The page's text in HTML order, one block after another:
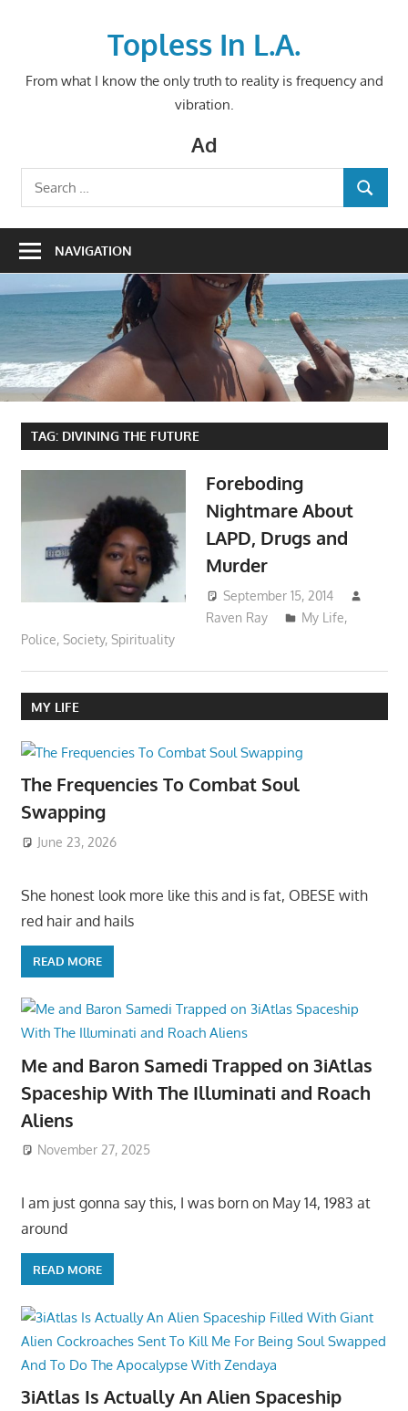
Topless In L.A.
From what I know the only truth to reality is frequency and
vibration.
Ad
Search
for:
SEARCH
NAVIGATION
TAG: DIVINING THE FUTURE
Foreboding
Nightmare About
LAPD, Drugs and
Murder
September 15, 2014
Raven Ray
My Life,
Police, Society, Spirituality
MY LIFE
The Frequencies To Combat Soul
Swapping
June 23, 2026
She honest look more like this and is fat, OBESE with
red hair and hails
READ MORE
Me and Baron Samedi Trapped on 3iAtlas
Spaceship With The Illuminati and Roach
Aliens
November 27, 2025
I am just gonna say this, I was born on May 14, 1983 at
around
READ MORE
3iAtlas Is Actually An Alien Spaceship